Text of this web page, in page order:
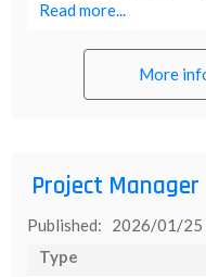
Read more...
More
Project Manager
Published: 2026/01/25
Type